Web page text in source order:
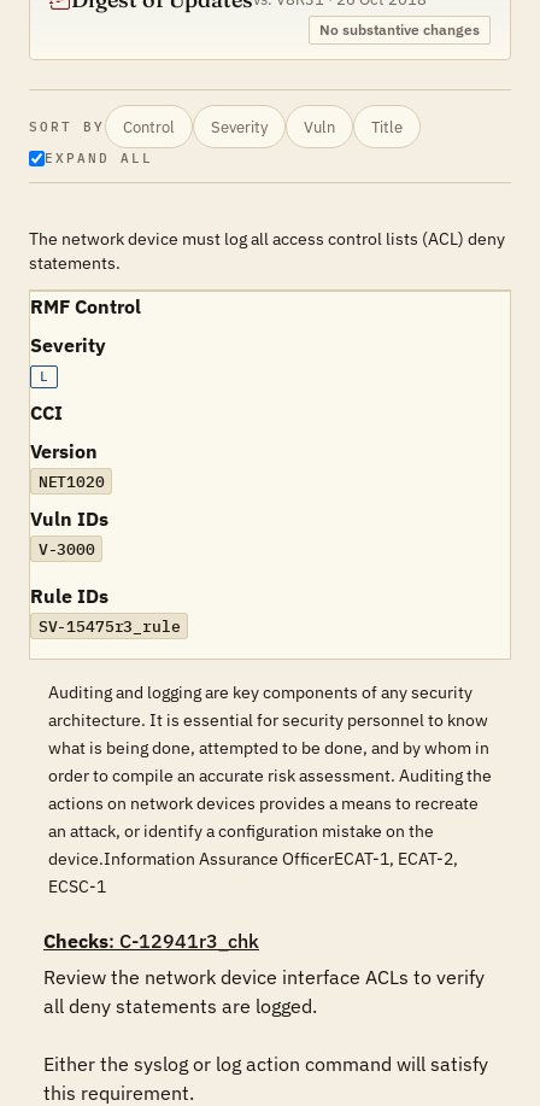
No substantive changes
SORT BY Control Severity Vuln Title
EXPAND ALL
The network device must log all access control lists (ACL) deny
statements.
RMF Control
Severity
L
CCI
Version
NET1020
Vuln IDs
V-3000
Rule IDs
SV-15475r3_rule
Auditing and logging are key components of any security
architecture. It is essential for security personnel to know
what is being done, attempted to be done, and by whom in
order to compile an accurate risk assessment. Auditing the
actions on network devices provides a means to recreate
an attack, or identify a configuration mistake on the
device.Information Assurance OfficerECAT-1, ECAT-2,
ECSC-1
Checks: C-12941r3_chk
Review the network device interface ACLs to verify
all deny statements are logged.
Either the syslog or log action command will satisfy
this requirement.